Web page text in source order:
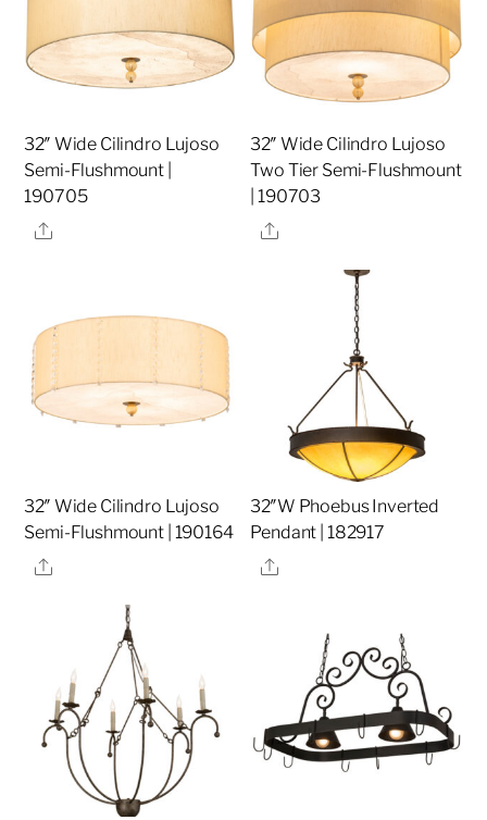
32″ Wide Cilindro Lujoso
Semi-Flushmount |
190705
Share
32″ Wide Cilindro Lujoso
Two Tier Semi-Flushmount
| 190703
Share
32″ Wide Cilindro Lujoso
Semi-Flushmount | 190164
Share
32″W Phoebus Inverted
Pendant | 182917
Share